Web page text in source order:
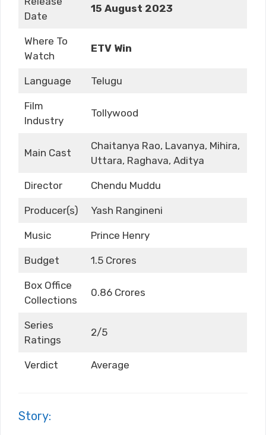
Date
15 August 2023
Where To
Watch
ETV Win
Language Telugu
Film
Industry
Tollywood
Main Cast
Chaitanya Rao, Lavanya, Mihira,
Uttara, Raghava, Aditya
Director Chendu Muddu
Producer(s) Yash Rangineni
Music Prince Henry
Budget 1.5 Crores
Box Office
Collections
0.86 Crores
Series
Ratings
2/5
Verdict Average
Story: